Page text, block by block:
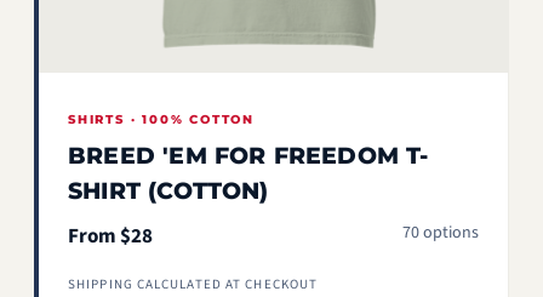
SHIRTS · 100% COTTON
BREED 'EM FOR FREEDOM T-
SHIRT (COTTON)
From $28 70 options
SHIPPING CALCULATED AT CHECKOUT